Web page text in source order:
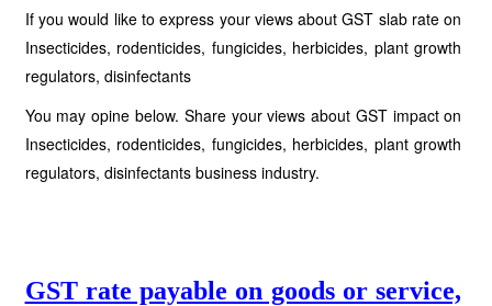
If you would like to express your views about GST slab rate on
Insecticides, rodenticides, fungicides, herbicides, plant growth
regulators, disinfectants
You may opine below. Share your views about GST impact on
Insecticides, rodenticides, fungicides, herbicides, plant growth
regulators, disinfectants business industry.
GST rate payable on goods or service,